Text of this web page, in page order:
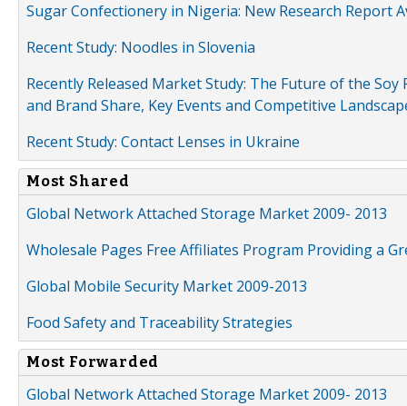
Sugar Confectionery in Nigeria: New Research Report
Recent Study: Noodles in Slovenia
Recently Released Market Study: The Future of the
and Brand Share, Key Events and Competitive
Recent Study: Contact Lenses in Ukraine
Most Shared
Global Network Attached Storage Market 2009- 2013
Wholesale Pages Free Affiliates Program Providing a
Global Mobile Security Market 2009-2013
Food Safety and Traceability Strategies
Most Forwarded
Global Network Attached Storage Market 2009- 2013